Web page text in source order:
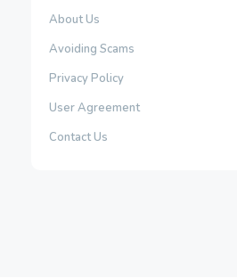
About Us
Avoiding Scams
Privacy Policy
User Agreement
Contact Us